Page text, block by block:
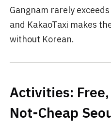
Gangnam rarely
and KakaoTaxi makes
without Korean.
Activities:
Not-Cheap